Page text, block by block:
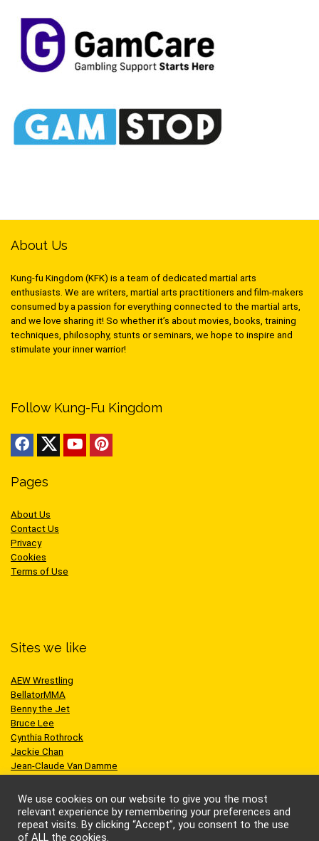
About Us
Kung-fu Kingdom (KFK) is a team of dedicated martial arts
enthusiasts. We are writers, martial arts practitioners and film-makers
consumed by a passion for everything connected to the martial arts,
and we love sharing it! So whether it’s about movies, books, training
techniques, philosophy, stunts or seminars, we hope to inspire and
stimulate your inner warrior!
Follow Kung-Fu Kingdom
Pages
About Us
Contact Us
Privacy
Cookies
Terms of Use
Sites we like
AEW Wrestling
BellatorMMA
Benny the Jet
Bruce Lee
Cynthia Rothrock
Jackie Chan
Jean-Claude Van Damme
Scott Adkins
UFC
We use cookies on our website to give you the most
relevant experience by remembering your preferences and
repeat visits. By clicking “Accept”, you consent to the use
of ALL the cookies.